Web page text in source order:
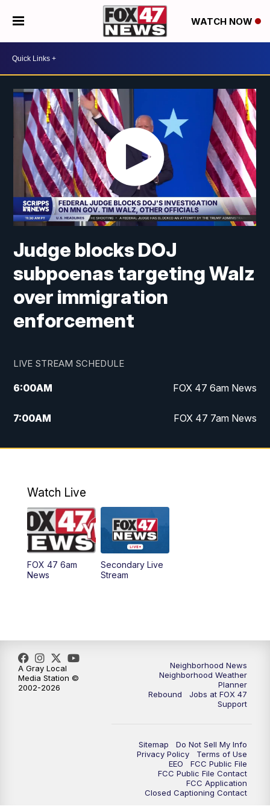
WATCH NOW
Judge blocks DOJ
subpoenas targeting Walz
over immigration
enforcement
LIVE STREAM SCHEDULE
6:00AM FOX 47 6am News
7:00AM FOX 47 7am News
8:00AM Replay: FOX 47 7am News
11:00PM Replay: FOX 47 News at 10pm
Watch Live
FOX 47 6am
News
Secondary Live
Stream
Neighborhood News
Neighborhood Weather
Planner
Rebound
Jobs at FOX 47
Support
Sitemap
Do Not Sell My Info
Privacy Policy
Terms of Use
EEO
FCC Public File
FCC Public File Contact
FCC Application
Closed Captioning Contact
A Gray Local
Media Station ©
2002-2026